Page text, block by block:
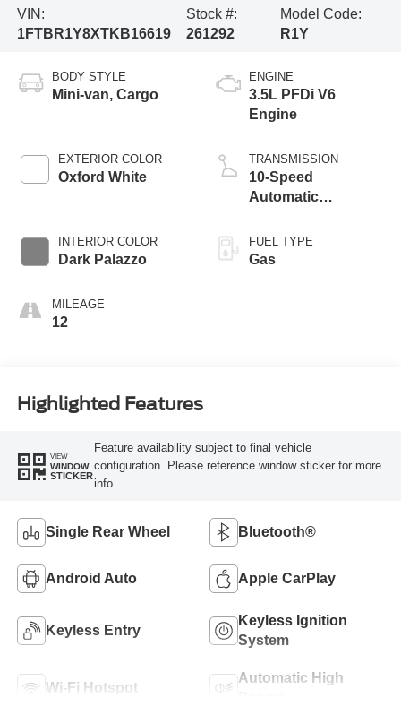
VIN:
1FTBR1Y8XTKB16619
Stock #:
261292
Model Code:
R1Y
BODY STYLE
Mini-van, Cargo
EXTERIOR COLOR
Oxford White
INTERIOR COLOR
Dark Palazzo
MILEAGE
12
ENGINE
3.5L PFDi V6
Engine
TRANSMISSION
10-Speed
Automatic
SelectShift®
Transmission
FUEL TYPE
Gas
Highlighted Features
VIEW
WINDOW
STICKER
Feature availability subject to final vehicle
configuration. Please reference window sticker for more
info.
Single Rear Wheel Bluetooth®
Android Auto Apple CarPlay
Keyless Entry
Keyless Ignition
System
Wi-Fi Hotspot
Automatic High